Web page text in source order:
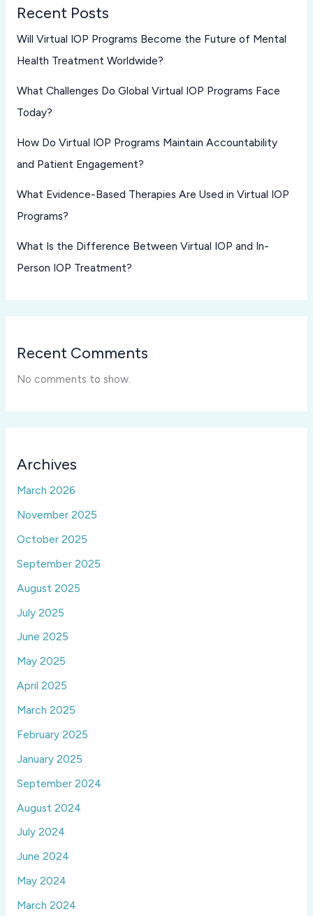
Recent Posts
Will Virtual IOP Programs Become the Future of Mental
Health Treatment Worldwide?
What Challenges Do Global Virtual IOP Programs Face
Today?
How Do Virtual IOP Programs Maintain Accountability
and Patient Engagement?
What Evidence-Based Therapies Are Used in Virtual IOP
Programs?
What Is the Difference Between Virtual IOP and In-
Person IOP Treatment?
Recent Comments
No comments to show.
Archives
March 2026
November 2025
October 2025
September 2025
August 2025
July 2025
June 2025
May 2025
April 2025
March 2025
February 2025
January 2025
September 2024
August 2024
July 2024
June 2024
May 2024
March 2024